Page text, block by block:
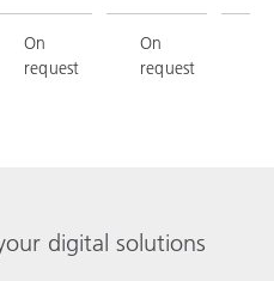
On
request
On
request
digital solutions